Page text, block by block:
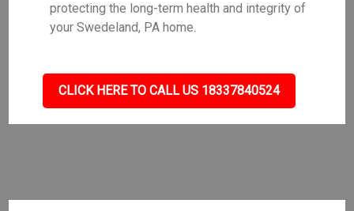
protecting the long-term health and integrity of
your Swedeland, PA home.
CLICK HERE TO CALL US 18337840524